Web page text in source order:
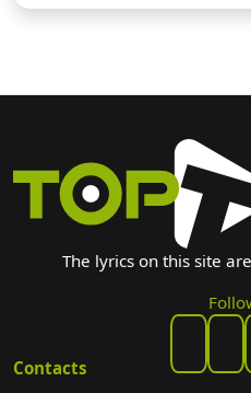
The lyrics on this site
Contacts